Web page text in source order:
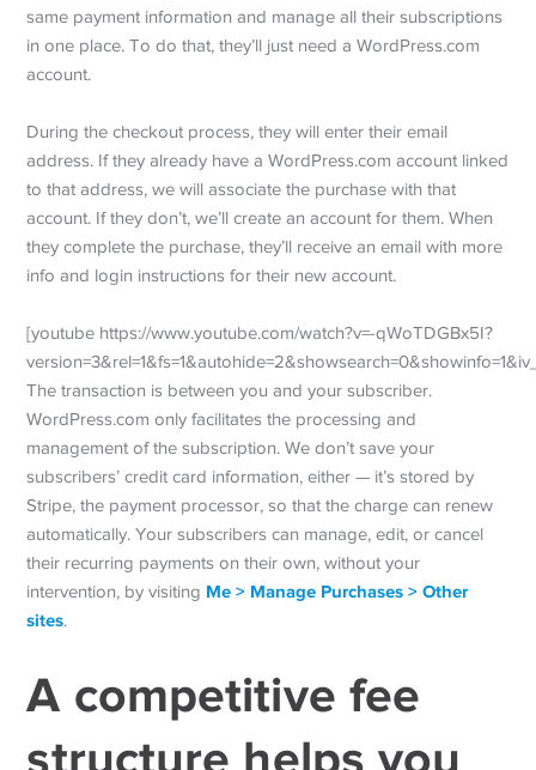
same payment information and manage all their subscriptions
in one place. To do that, they’ll just need a WordPress.com
account.
During the checkout process, they will enter their email
address. If they already have a WordPress.com account linked
to that address, we will associate the purchase with that
account. If they don’t, we’ll create an account for them. When
they complete the purchase, they’ll receive an email with more
info and login instructions for their new account.
[youtube https://www.youtube.com/watch?v=-qWoTDGBx5I?
The transaction is between you and your subscriber.
WordPress.com only facilitates the processing and
management of the subscription. We don’t save your
subscribers’ credit card information, either — it’s stored by
Stripe, the payment processor, so that the charge can renew
automatically. Your subscribers can manage, edit, or cancel
their recurring payments on their own, without your
intervention, by visiting Me > Manage Purchases > Other
sites.
A competitive fee
structure helps you